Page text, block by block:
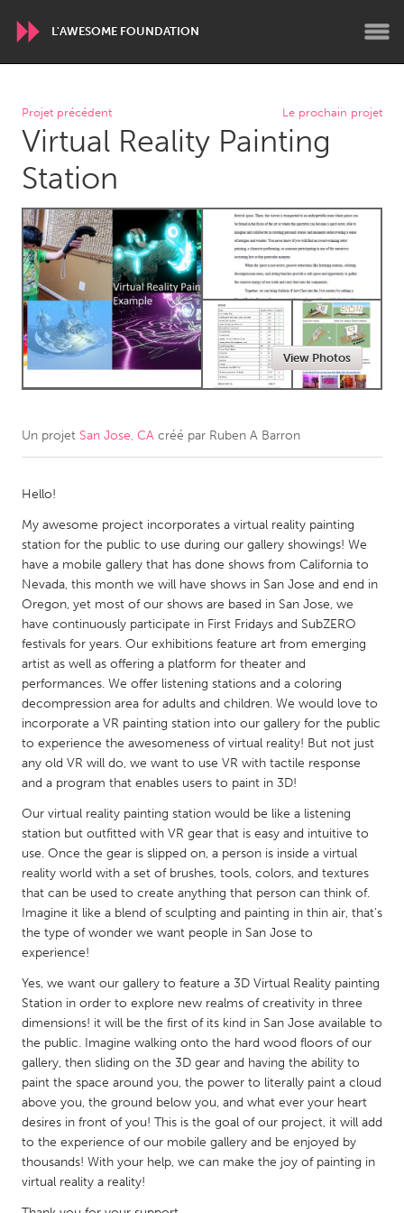
L'AWESOME FOUNDATION
WORLDWIDE
Conservation and Climate
Disability
Dragon Dreaming
ARMENIA
Javakhk
Yerevan
AUSTRALIA
Adelaide
Fleurieu
Lake Mac
Lower Hunter
Newcastle
Sydney
CANADA
Kitchener-Waterloo
Newmarket
Ottawa
South Shore
Toronto
MALAYSIA
Kuala Lumpur
NETHERLANDS
Leiden
Rotterdam
Utrecht
QATAR
Qatar
SINGAPORE
Singapore
Glasgow
UNITED STATES
Ann Arbor, MI
Austin, TX
Baltimore, MD
Boston, MA
Burlingame-San Mateo, CA
Cass Clay
Projet précédent Le prochain projet
Virtual Reality Painting
Station
View Photos
Un projet San Jose, CA créé par Ruben A Barron
Hello!
My awesome project incorporates a virtual reality painting
station for the public to use during our gallery showings! We
have a mobile gallery that has done shows from California to
Nevada, this month we will have shows in San Jose and end in
Oregon, yet most of our shows are based in San Jose, we
have continuously participate in First Fridays and SubZERO
festivals for years. Our exhibitions feature art from emerging
artist as well as offering a platform for theater and
performances. We offer listening stations and a coloring
decompression area for adults and children. We would love to
incorporate a VR painting station into our gallery for the public
to experience the awesomeness of virtual reality! But not just
any old VR will do, we want to use VR with tactile response
and a program that enables users to paint in 3D!
Our virtual reality painting station would be like a listening
station but outfitted with VR gear that is easy and intuitive to
use. Once the gear is slipped on, a person is inside a virtual
reality world with a set of brushes, tools, colors, and textures
that can be used to create anything that person can think of.
Imagine it like a blend of sculpting and painting in thin air, that's
the type of wonder we want people in San Jose to
experience!
Yes, we want our gallery to feature a 3D Virtual Reality painting
Station in order to explore new realms of creativity in three
dimensions! it will be the first of its kind in San Jose available to
the public. Imagine walking onto the hard wood floors of our
gallery, then sliding on the 3D gear and having the ability to
paint the space around you, the power to literally paint a cloud
above you, the ground below you, and what ever your heart
desires in front of you! This is the goal of our project, it will add
to the experience of our mobile gallery and be enjoyed by
thousands! With your help, we can make the joy of painting in
virtual reality a reality!